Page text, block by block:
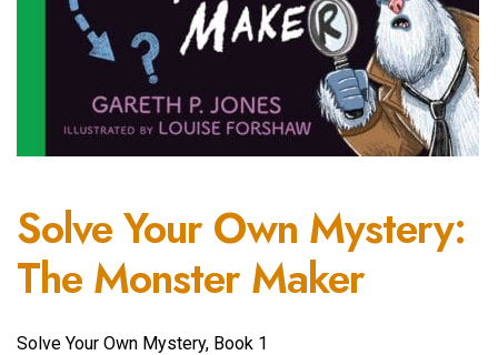
Solve Your Own Mystery:
The Monster Maker
Solve Your Own Mystery, Book 1